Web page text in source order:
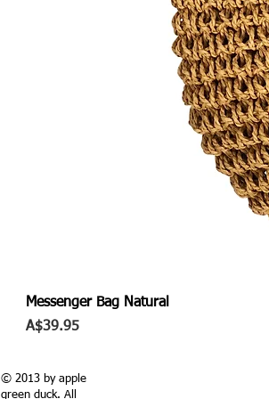
Messenger Bag Natural
Price
A$39.95
© 2013 by apple
green duck. All